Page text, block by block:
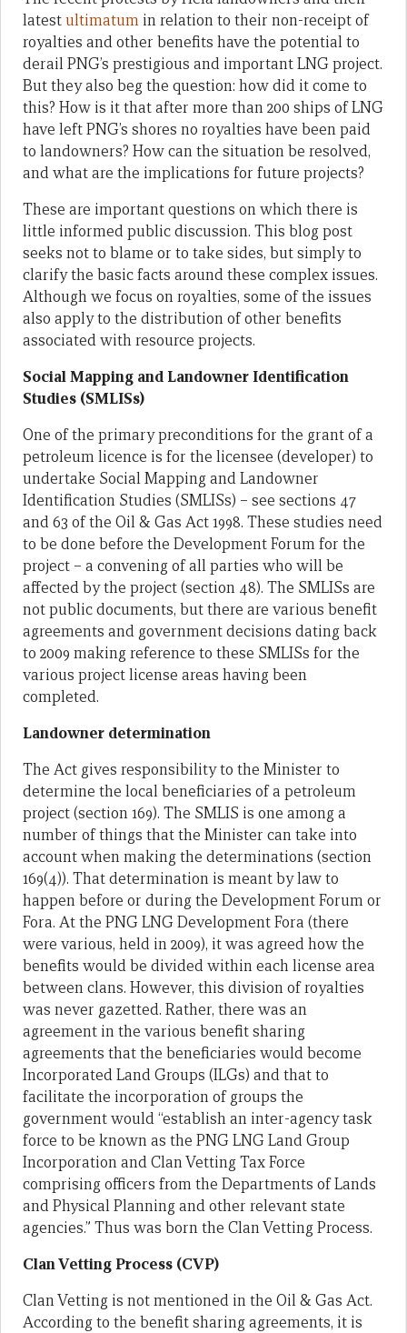
latestultimatum in relation to their non-receipt of
royalties and other benefits have the potential to
derail PNG’s prestigious and important LNG project.
But they also beg the question: how did it come to
this? How is it that after more than 200 ships of LNG
have left PNG’s shores no royalties have been paid
to landowners? How can the situation be resolved,
and what are the implications for future projects?
These are important questions on which there is
little informed public discussion. This blog post
seeks not to blame or to take sides, but simply to
clarify the basic facts around these complex issues.
Although we focus on royalties, some of the issues
also apply to the distribution of other benefits
associated with resource projects.
Social Mapping and Landowner Identification
Studies (SMLISs)
One of the primary preconditions for the grant of a
petroleum licence is for the licensee (developer) to
undertake Social Mapping and Landowner
Identification Studies (SMLISs) – see sections 47
and 63 of the Oil & Gas Act 1998. These studies need
to be done before the Development Forum for the
project – a convening of all parties who will be
affected by the project (section 48). The SMLISs are
not public documents, but there are various benefit
agreements and government decisions dating back
to 2009 making reference to these SMLISs for the
various project license areas having been
completed.
Landowner determination
The Act gives responsibility to the Minister to
determine the local beneficiaries of a petroleum
project (section 169). The SMLIS is one among a
number of things that the Minister can take into
account when making the determinations (section
169(4)). That determination is meant by law to
happen before or during the Development Forum or
Fora. At the PNG LNG Development Fora (there
were various, held in 2009), it was agreed how the
benefits would be divided within each license area
between clans. However, this division of royalties
was never gazetted. Rather, there was an
agreement in the various benefit sharing
agreements that the beneficiaries would become
Incorporated Land Groups (ILGs) and that to
facilitate the incorporation of groups the
government would “establish an inter-agency task
force to be known as the PNG LNG Land Group
Incorporation and Clan Vetting Tax Force
comprising officers from the Departments of Lands
and Physical Planning and other relevant state
agencies.” Thus was born the Clan Vetting Process.
Clan Vetting Process (CVP)
Clan Vetting is not mentioned in the Oil & Gas Act.
According to the benefit sharing agreements, it is